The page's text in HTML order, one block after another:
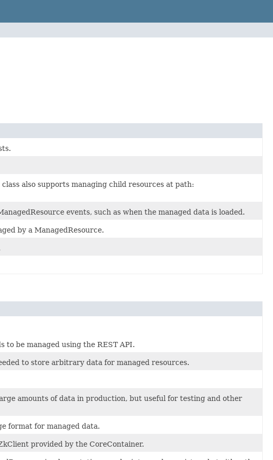
also supports managing child resources at path:
events, such as when the managed data is loaded.
by a ManagedResource.
be managed using the REST API.
to store arbitrary data for managed resources.
amounts of data in production, but useful for testing and other
format for managed data.
provided by the CoreContainer.